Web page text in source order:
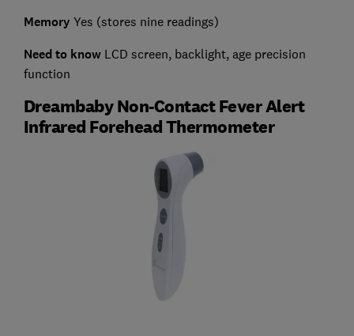
Memory Yes (stores nine readings)
Need to know LCD screen, backlight, age precision
function
Dreambaby Non-Contact Fever Alert
Infrared Forehead Thermometer